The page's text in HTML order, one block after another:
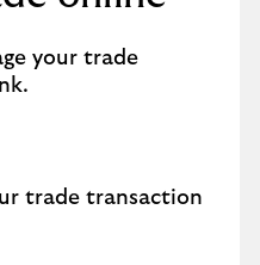
your trade
trade transaction